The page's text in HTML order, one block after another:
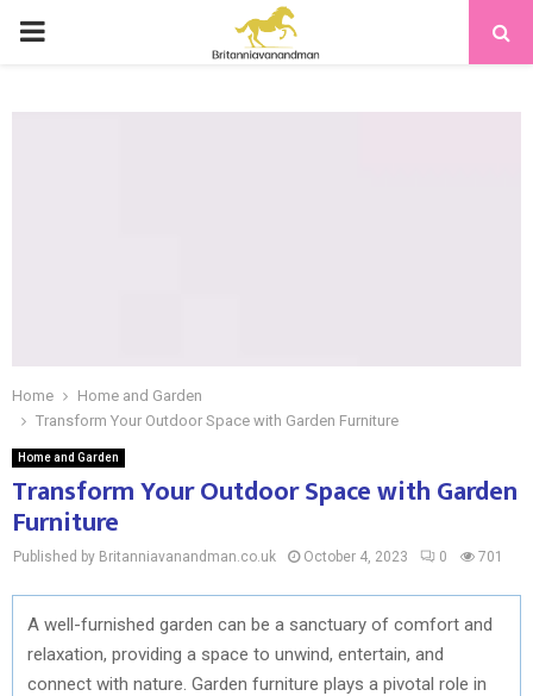
PRIMARY
Home
Home and Garden
Transform Your Outdoor Space with Garden Furniture
Home and Garden
Transform Your Outdoor Space with Garden
Furniture
Published by Britanniavanandman.co.uk October 4, 2023 0 701
A well-furnished garden can be a sanctuary of comfort and
relaxation, providing a space to unwind, entertain, and
connect with nature. Garden furniture plays a pivotal role in